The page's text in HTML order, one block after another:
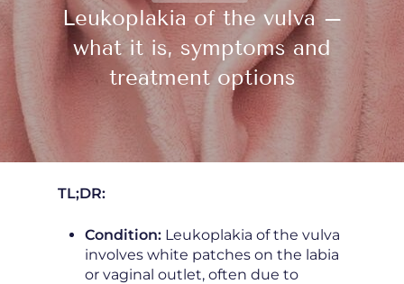
Leukoplakia of the vulva –
what it is, symptoms and
treatment options
TL;DR:
Condition: Leukoplakia of the vulva
involves white patches on the labia
or vaginal outlet, often due to